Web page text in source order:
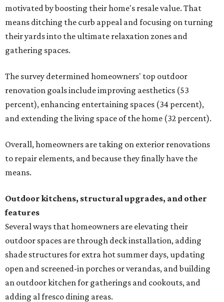
motivated by boosting their home's resale value. That
means ditching the curb appeal and focusing on turning
their yards into the ultimate relaxation zones and
gathering spaces.
The survey determined homeowners' top outdoor
renovation goals include improving aesthetics (53
percent), enhancing entertaining spaces (34 percent),
and extending the living space of the home (32 percent).
Overall, homeowners are taking on exterior renovations
to repair elements, and because they finally have the
means.
Outdoor kitchens, structural upgrades, and other
features
Several ways that homeowners are elevating their
outdoor spaces are through deck installation, adding
shade structures for extra hot summer days, updating
open and screened-in porches or verandas, and building
an outdoor kitchen for gatherings and cookouts, and
adding al fresco dining areas.